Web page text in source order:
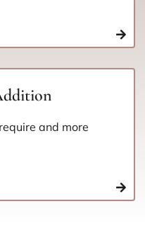
and more